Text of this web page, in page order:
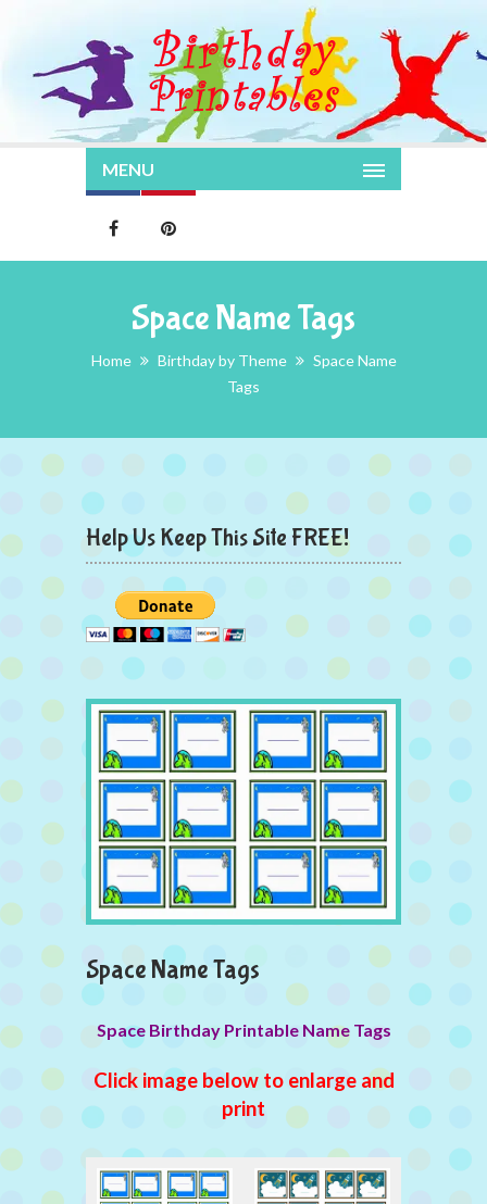
MENU
Space Name Tags
Home Birthday by Theme
Space Name
Tags
Help Us Keep This Site FREE!
Space Name Tags
Space Birthday Printable Name Tags
Click image below to enlarge and
print